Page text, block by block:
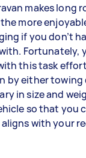
makes long
more
if you don’t
Fortunately,
this task
by either towing
in size and
so that you
with your